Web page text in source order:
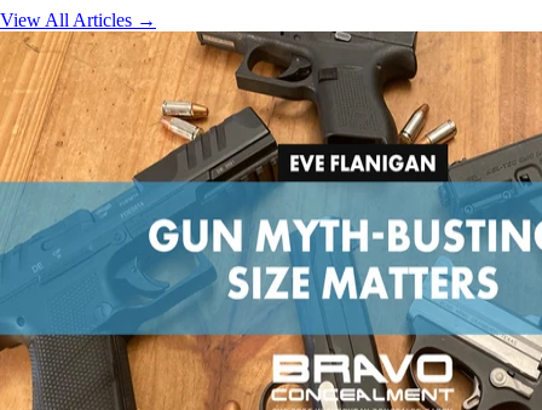
View All Articles →